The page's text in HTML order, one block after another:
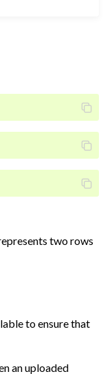
two rows
to ensure that
an uploaded